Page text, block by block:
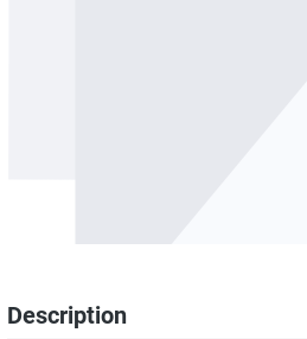
Description